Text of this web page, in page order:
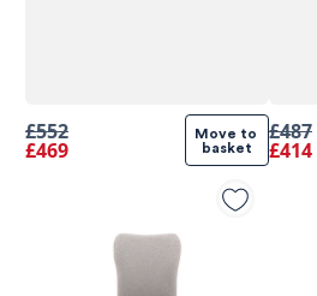
£552
£469
Move to
basket
£487
£414